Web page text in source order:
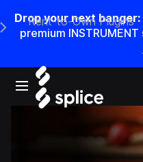
Drop your next banger:
premium
Open main navigation
Main Navigation Menu
Rent-to-Own Plugins